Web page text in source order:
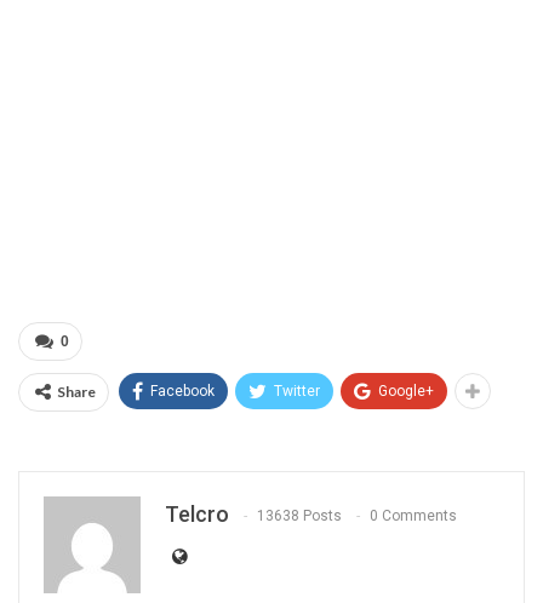
0
Share Facebook Twitter Google+
Telcro 13638 Posts 0 Comments